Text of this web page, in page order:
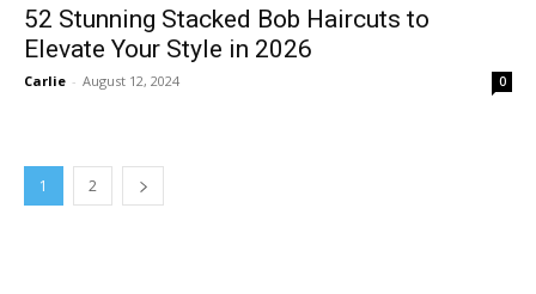
52 Stunning Stacked Bob Haircuts to
Elevate Your Style in 2026
Carlie - August 12, 2024 0
1 2